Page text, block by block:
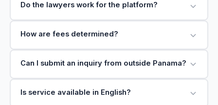
Do the lawyers work for the platform?
How are fees determined?
Can I submit an inquiry from outside Panama?
Is service available in English?